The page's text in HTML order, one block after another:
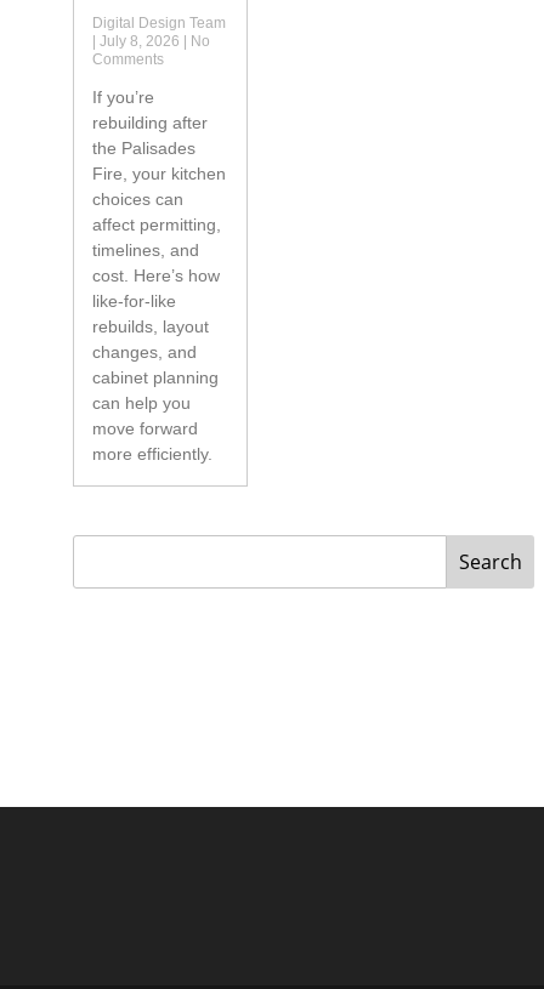
Digital Design Team
July 8, 2026
No
Comments
If you’re
rebuilding after
the Palisades
Fire, your kitchen
choices can
affect permitting,
timelines, and
cost. Here’s how
like-for-like
rebuilds, layout
changes, and
cabinet planning
can help you
move forward
more efficiently.
Search